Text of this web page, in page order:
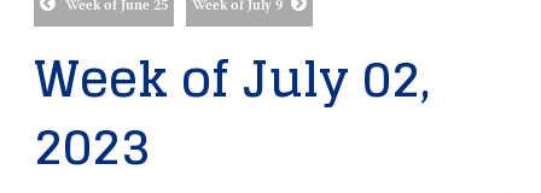
Week of June 25 Week of July 9
Week of July 02,
2023